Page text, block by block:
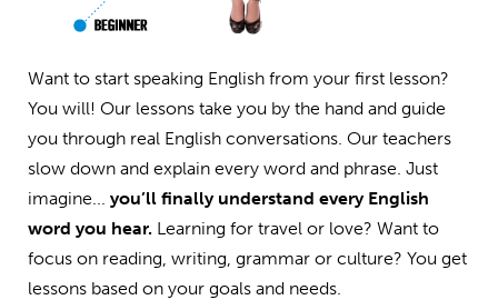
Want to start speaking English from your first lesson?
You will! Our lessons take you by the hand and guide
you through real English conversations. Our teachers
slow down and explain every word and phrase. Just
imagine... you’ll finally understand every English
word you hear. Learning for travel or love? Want to
focus on reading, writing, grammar or culture? You get
lessons based on your goals and needs.